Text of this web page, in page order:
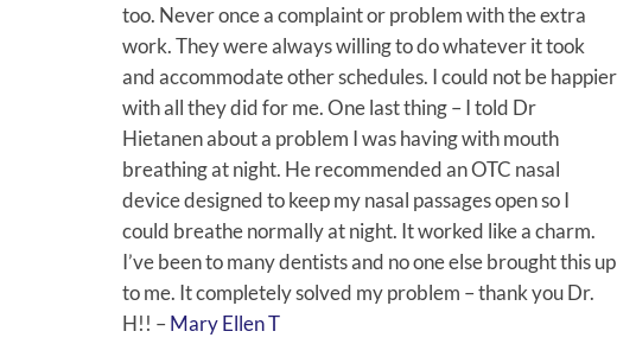
too. Never once a complaint or problem with the extra
work. They were always willing to do whatever it took
and accommodate other schedules. I could not be happier
with all they did for me. One last thing – I told Dr
Hietanen about a problem I was having with mouth
breathing at night. He recommended an OTC nasal
device designed to keep my nasal passages open so I
could breathe normally at night. It worked like a charm.
I’ve been to many dentists and no one else brought this up
to me. It completely solved my problem – thank you Dr.
H!! –Mary Ellen T